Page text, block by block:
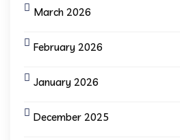
March 2026
February 2026
January 2026
December 2025